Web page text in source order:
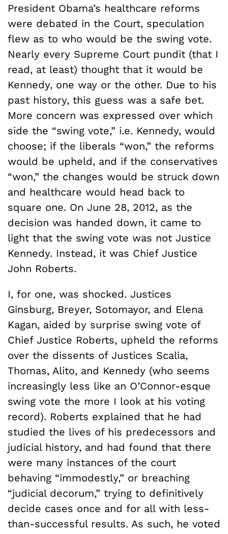
President Obama’s healthcare reforms
were debated in the Court, speculation
flew as to who would be the swing vote.
Nearly every Supreme Court pundit (that I
read, at least) thought that it would be
Kennedy, one way or the other. Due to his
past history, this guess was a safe bet.
More concern was expressed over which
side the “swing vote,” i.e. Kennedy, would
choose; if the liberals “won,” the reforms
would be upheld, and if the conservatives
“won,” the changes would be struck down
and healthcare would head back to
square one. On June 28, 2012, as the
decision was handed down, it came to
light that the swing vote was not Justice
Kennedy. Instead, it was Chief Justice
John Roberts.
I, for one, was shocked. Justices
Ginsburg, Breyer, Sotomayor, and Elena
Kagan, aided by surprise swing vote of
Chief Justice Roberts, upheld the reforms
over the dissents of Justices Scalia,
Thomas, Alito, and Kennedy (who seems
increasingly less like an O’Connor-esque
swing vote the more I look at his voting
record). Roberts explained that he had
studied the lives of his predecessors and
judicial history, and had found that there
were many instances of the court
behaving “immodestly,” or breaching
“judicial decorum,” trying to definitively
decide cases once and for all with less-
than-successful results. As such, he voted